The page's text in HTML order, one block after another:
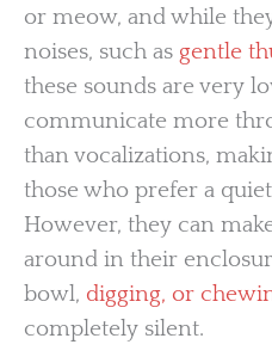
or meow, and while
noises, such as gentle
these sounds are very
communicate more
than vocalizations,
those who prefer a
However, they can
around in their
bowl, digging, or
completely silent.